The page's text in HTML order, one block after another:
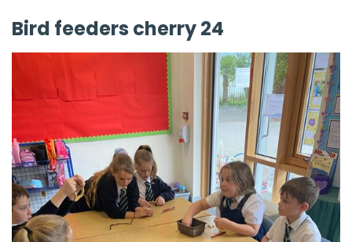
Bird feeders cherry 24